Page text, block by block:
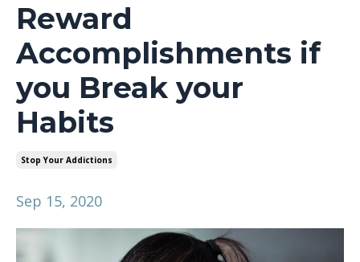
Reward
Accomplishments if
you Break your
Habits
Stop Your Addictions
Sep 15, 2020